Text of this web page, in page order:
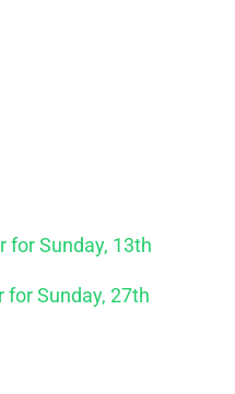
for Sunday, 13th
for Sunday, 27th